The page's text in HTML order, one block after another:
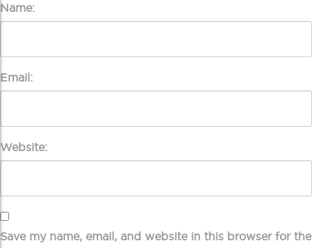
Name:
Email:
Website:
Save my name, email, and website in this browser for the